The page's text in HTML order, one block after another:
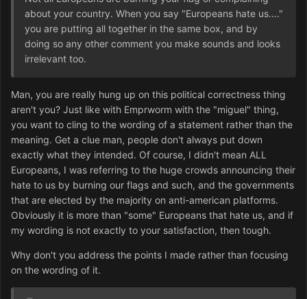
about your country. When you say "Europeans hate us...."
you are putting all together in the same box, and by
doing so any other comment you make sounds and looks
irrelevant too.
Man, you are really hung up on this political correctness thing
aren't you? Just like with Emprworm with the "miguel" thing,
you want to cling to the wording of a statement rather than the
meaning. Get a clue man, people don't always put down
exactly what they intended. Of course, I didn't mean ALL
Europeans, I was referring to the huge crowds announcing their
hate to us by burning our flags and such, and the governments
that are elected by the majority on anti-american platforms.
Obviously it is more than "some" Europeans that hate us, and if
my wording is not exactly to your satisfaction, then tough.
Why don't you address the points I made rather than focusing
on the wording of it.